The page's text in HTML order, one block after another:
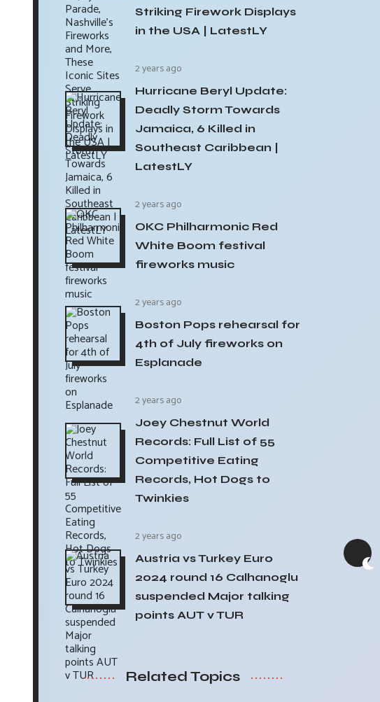
Striking Firework Displays
in the USA | LatestLY
2 years ago
Hurricane Beryl Update:
Deadly Storm Towards
Jamaica, 6 Killed in
Southeast Caribbean |
LatestLY
2 years ago
OKC Philharmonic Red
White Boom festival
fireworks music
2 years ago
Boston Pops rehearsal for
4th of July fireworks on
Esplanade
2 years ago
Joey Chestnut World
Records: Full List of 55
Competitive Eating
Records, Hot Dogs to
Twinkies
2 years ago
Austria vs Turkey Euro
2024 round 16 Calhanoglu
suspended Major talking
points AUT v TUR
Related Topics